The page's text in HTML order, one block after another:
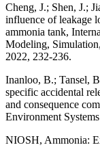
Cheng, J.; Shen, J.;
influence of leakage
ammonia tank,
Modeling,
2022, 232-236.
Inanloo, B.; Tansel,
specific accidental
and consequence
Environment
NIOSH, Ammonia: